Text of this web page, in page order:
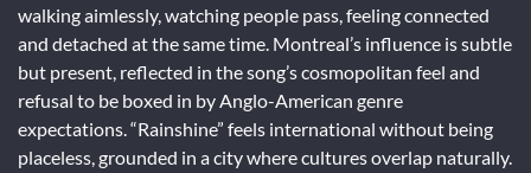
walking aimlessly, watching people pass, feeling connected
and detached at the same time. Montreal’s influence is subtle
but present, reflected in the song’s cosmopolitan feel and
refusal to be boxed in by Anglo-American genre
expectations. “Rainshine” feels international without being
placeless, grounded in a city where cultures overlap naturally.